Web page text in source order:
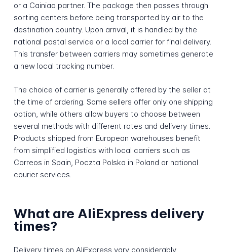
or a Cainiao partner. The package then passes through
sorting centers before being transported by air to the
destination country. Upon arrival, it is handled by the
national postal service or a local carrier for final delivery.
This transfer between carriers may sometimes generate
a new local tracking number.
The choice of carrier is generally offered by the seller at
the time of ordering. Some sellers offer only one shipping
option, while others allow buyers to choose between
several methods with different rates and delivery times.
Products shipped from European warehouses benefit
from simplified logistics with local carriers such as
Correos in Spain, Poczta Polska in Poland or national
courier services.
What are AliExpress delivery
times?
Delivery times on AliExpress vary considerably